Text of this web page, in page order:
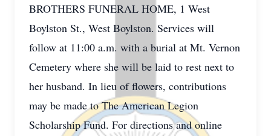
BROTHERS FUNERAL HOME, 1 West
Boylston St., West Boylston. Services will
follow at 11:00 a.m. with a burial at Mt. Vernon
Cemetery where she will be laid to rest next to
her husband. In lieu of flowers, contributions
may be made to The American Legion
Scholarship Fund. For directions and online